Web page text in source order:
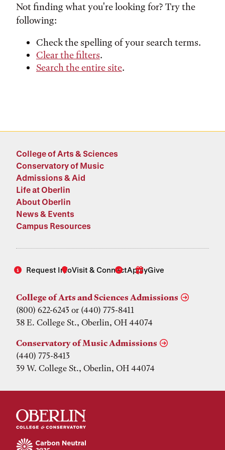
Not finding what you're looking for? Try the
following:
Check the spelling of your search terms.
Clear the filters.
Search the entire site.
College of Arts & Sciences
Conservatory of Music
Admissions & Aid
Life at Oberlin
About Oberlin
News & Events
Campus Resources
Request InfoVisit & ConnectApplyGive
College of Arts and Sciences Admissions
(800) 622-6243 or (440) 775-8411
38 E. College St., Oberlin, OH 44074
Conservatory of Music Admissions
(440) 775-8413
39 W. College St., Oberlin, OH 44074